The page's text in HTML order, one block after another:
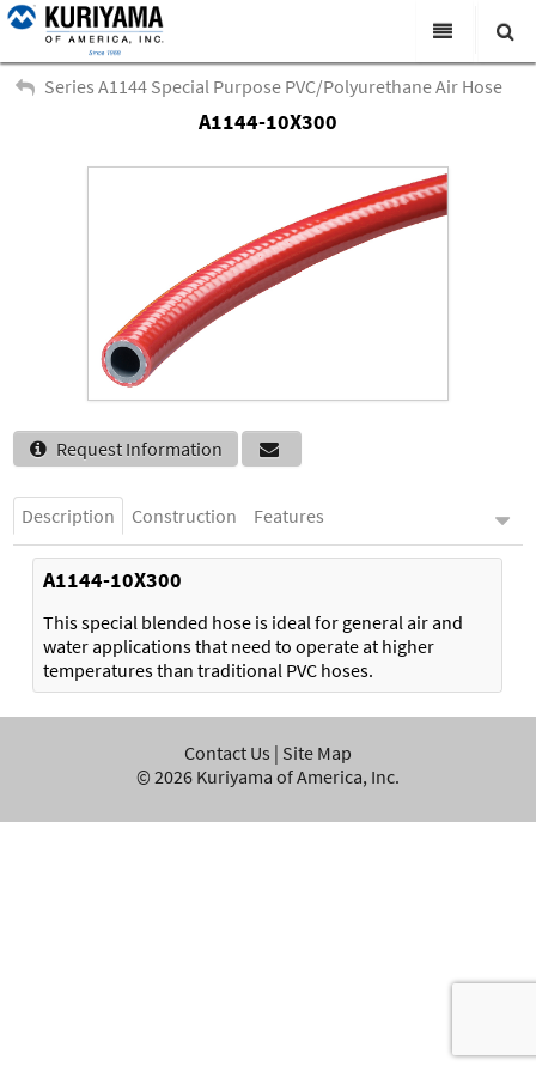
All Categories
Products
News & Events
About Us
Contact Us
Search
Series A1144 Special Purpose PVC/Polyurethane Air Hose
A1144-10X300
Request Information
Description Construction Features
A1144-10X300
This special blended hose is ideal for general air and
water applications that need to operate at higher
temperatures than traditional PVC hoses.
Contact Us | Site Map
© 2026 Kuriyama of America, Inc.